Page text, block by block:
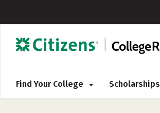
Find Your College Scholarships